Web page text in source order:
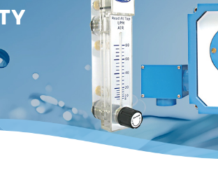
類及運作
開關
LEVEL SYSTEM
TEMPERATURE SYSTEM
PRESSURE SYSTEM
VALVE SYSTEM
ACCESSORIES SYSTEM
For Chiller
For Hot-Air Oven
Gener
For Mechanical
Syste
Emergency